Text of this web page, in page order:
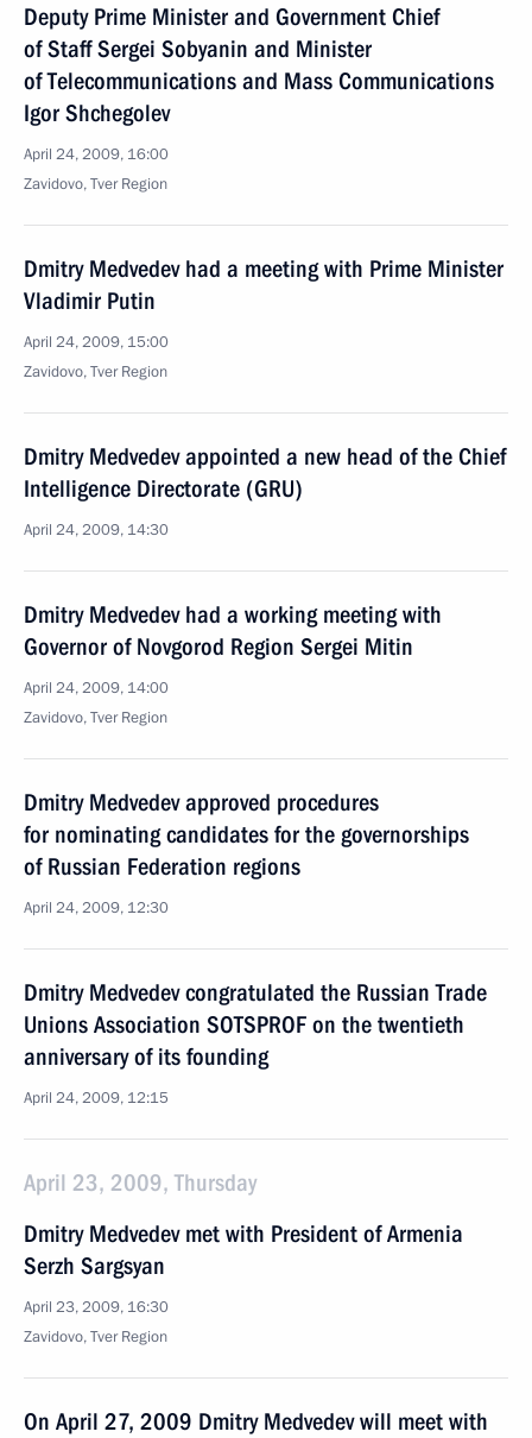
Deputy Prime Minister and Government Chief
of Staff Sergei Sobyanin and Minister
of Telecommunications and Mass Communications
Igor Shchegolev
April 24, 2009, 16:00
Zavidovo, Tver Region
Dmitry Medvedev had a meeting with Prime Minister
Vladimir Putin
April 24, 2009, 15:00
Zavidovo, Tver Region
Dmitry Medvedev appointed a new head of the Chief
Intelligence Directorate (GRU)
April 24, 2009, 14:30
Dmitry Medvedev had a working meeting with
Governor of Novgorod Region Sergei Mitin
April 24, 2009, 14:00
Zavidovo, Tver Region
Dmitry Medvedev approved procedures
for nominating candidates for the governorships
of Russian Federation regions
April 24, 2009, 12:30
Dmitry Medvedev congratulated the Russian Trade
Unions Association SOTSPROF on the twentieth
anniversary of its founding
April 24, 2009, 12:15
April 23, 2009, Thursday
Dmitry Medvedev met with President of Armenia
Serzh Sargsyan
April 23, 2009, 16:30
Zavidovo, Tver Region
On April 27, 2009 Dmitry Medvedev will meet with